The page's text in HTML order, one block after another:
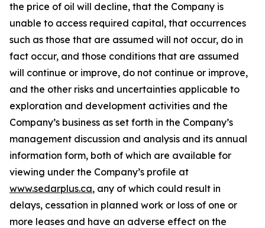
the price of oil will decline, that the Company is
unable to access required capital, that occurrences
such as those that are assumed will not occur, do in
fact occur, and those conditions that are assumed
will continue or improve, do not continue or improve,
and the other risks and uncertainties applicable to
exploration and development activities and the
Company’s business as set forth in the Company’s
management discussion and analysis and its annual
information form, both of which are available for
viewing under the Company’s profile at
www.sedarplus.ca, any of which could result in
delays, cessation in planned work or loss of one or
more leases and have an adverse effect on the